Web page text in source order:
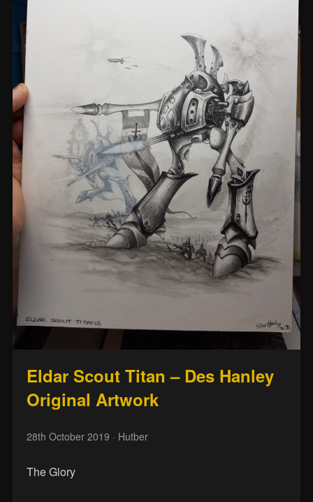
Eldar Scout Titan – Des Hanley
Original Artwork
28th October 2019 · Hutber
The Glory